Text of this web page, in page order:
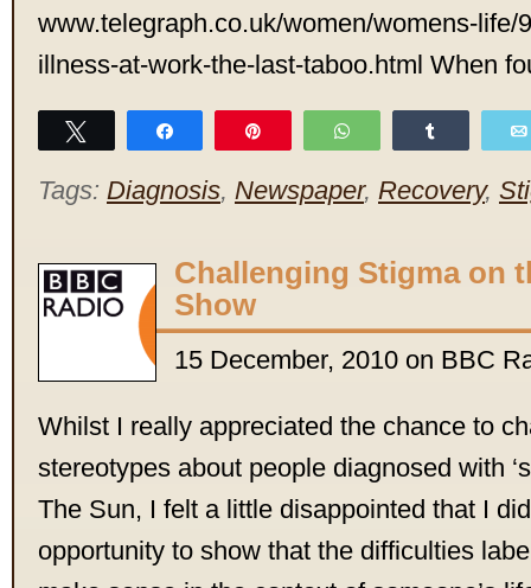
www.telegraph.co.uk/women/womens-life/
illness-at-work-the-last-taboo.html When
WhatsApp
Tags: Diagnosis, Newspaper, Recovery,
Challenging Stigma on
Show
15 December, 2010 on BBC
Whilst I really appreciated the chance to
stereotypes about people diagnosed with
The Sun, I felt a little disappointed that I
opportunity to show that the difficulties